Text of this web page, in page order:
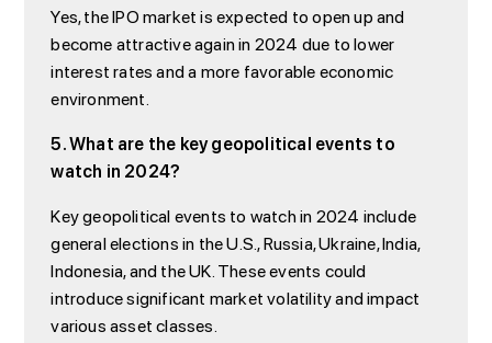
Yes, the IPO market is expected to open up and
become attractive again in 2024 due to lower
interest rates and a more favorable economic
environment.
5. What are the key geopolitical events to
watch in 2024?
Key geopolitical events to watch in 2024 include
general elections in the U.S., Russia, Ukraine, India,
Indonesia, and the UK. These events could
introduce significant market volatility and impact
various asset classes.